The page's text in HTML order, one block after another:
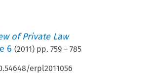
of Private Law
6 (2011) pp.759 –785
erpl2011056